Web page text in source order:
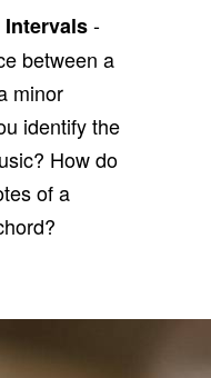
-
between a
minor
identify the
How do
of a